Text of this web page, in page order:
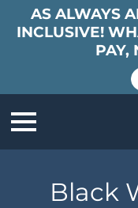
AS ALWAYS
INCLUSIVE!
PAY,
Black